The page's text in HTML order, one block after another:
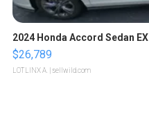
2024 Honda Accord Sedan EX
$26,789
LOTLINX A. | sellwild.com